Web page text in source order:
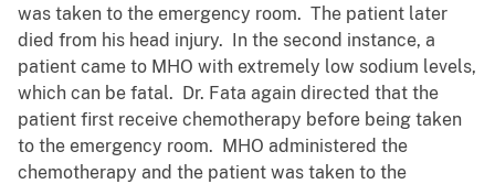
was taken to the emergency room. The patient later
died from his head injury. In the second instance, a
patient came to MHO with extremely low sodium levels,
which can be fatal. Dr. Fata again directed that the
patient first receive chemotherapy before being taken
to the emergency room. MHO administered the
chemotherapy and the patient was taken to the